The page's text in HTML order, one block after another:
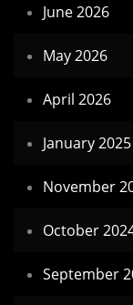
June 2026
May 2026
April 2026
January 2025
November
October
September